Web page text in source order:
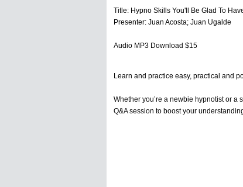
Title: Hypno Skills You'll Be Glad To
Presenter: Juan Acosta; Juan Ugalde
Audio MP3 Download $15
Learn and practice easy, practical and
Whether you’re a newbie hypnotist or
Q&A session to boost your